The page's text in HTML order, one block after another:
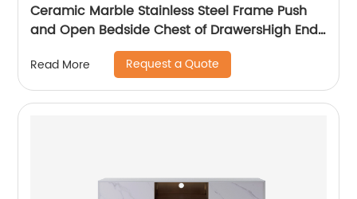
Ceramic Marble Stainless Steel Frame Push
and Open Bedside Chest of DrawersHigh End
Contemporary Luxury Laminate MDF Wooden
Metal Home Bedroom Furniture Manufacturer
China Customized Supplier
Read More Request a Quote